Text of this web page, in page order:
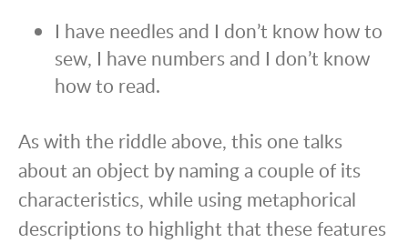
I have needles and I don’t know how to
sew, I have numbers and I don’t know
how to read.
As with the riddle above, this one talks
about an object by naming a couple of its
characteristics, while using metaphorical
descriptions to highlight that these features